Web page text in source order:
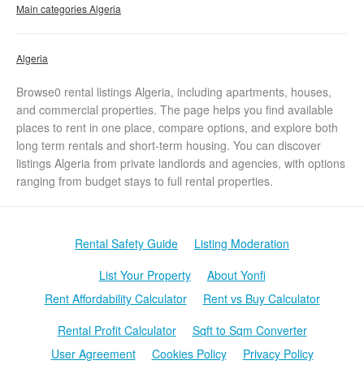
Main categories Algeria
Algeria
Browse0 rental listings Algeria, including apartments, houses,
and commercial properties. The page helps you find available
places to rent in one place, compare options, and explore both
long term rentals and short-term housing. You can discover
listings Algeria from private landlords and agencies, with options
ranging from budget stays to full rental properties.
Rental Safety Guide
Listing Moderation
List Your Property
About Yonfi
Rent Affordability Calculator
Rent vs Buy Calculator
Rental Profit Calculator
Sqft to Sqm Converter
User Agreement
Cookies Policy Privacy Policy